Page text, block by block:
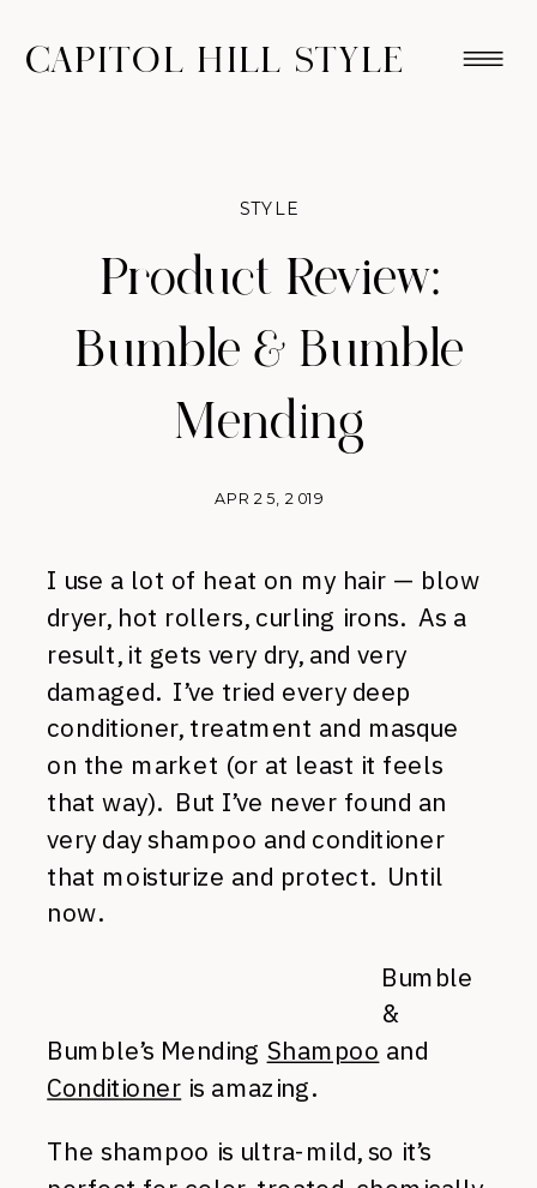
CAPITOL HILL STYLE
Product Review:
Bumble & Bumble
Mending
APR 25, 2019
STYLE
I use a lot of heat on my hair — blow
dryer, hot rollers, curling irons. As a
result, it gets very dry, and very
damaged. I’ve tried every deep
conditioner, treatment and masque
on the market (or at least it feels
that way). But I’ve never found an
very day shampoo and conditioner
that moisturize and protect. Until
now.
Bumble
&
Bumble’s Mending Shampoo and
Conditioner is amazing.
The shampoo is ultra-mild, so it’s